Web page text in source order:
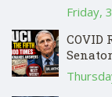
Friday,
COVID